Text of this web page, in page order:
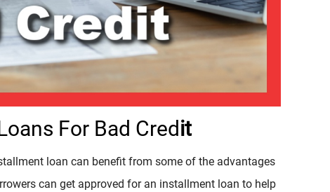
For Bad Credit
loan can benefit from some of the advantages
can get approved for an installment loan to help